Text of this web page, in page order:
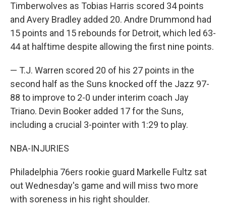
Timberwolves as Tobias Harris scored 34 points
and Avery Bradley added 20. Andre Drummond had
15 points and 15 rebounds for Detroit, which led 63-
44 at halftime despite allowing the first nine points.
— T.J. Warren scored 20 of his 27 points in the
second half as the Suns knocked off the Jazz 97-
88 to improve to 2-0 under interim coach Jay
Triano. Devin Booker added 17 for the Suns,
including a crucial 3-pointer with 1:29 to play.
NBA-INJURIES
Philadelphia 76ers rookie guard Markelle Fultz sat
out Wednesday's game and will miss two more
with soreness in his right shoulder.